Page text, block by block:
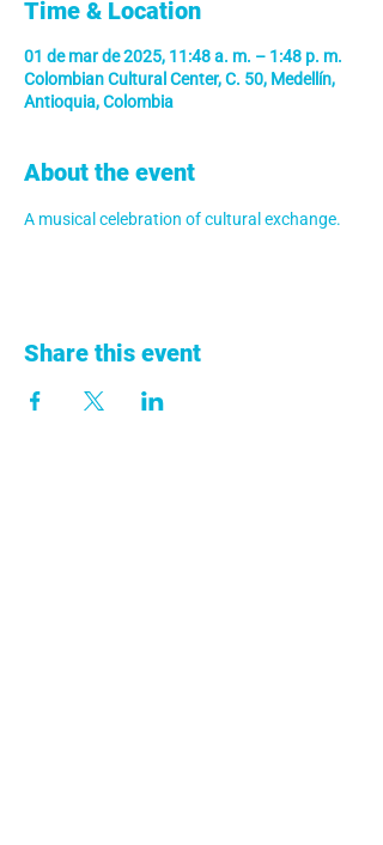
Time & Location
01 de mar de 2025, 11:48 a. m. – 1:48 p. m.
Colombian Cultural Center, C. 50, Medellín,
Antioquia, Colombia
About the event
A musical celebration of cultural exchange.
Share this event